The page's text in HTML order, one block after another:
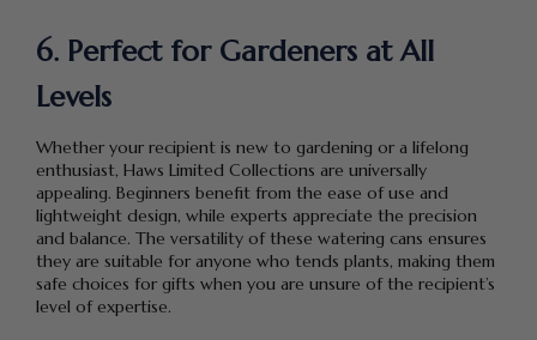
6. Perfect for Gardeners at All
Levels
Whether your recipient is new to gardening or a lifelong
enthusiast, Haws Limited Collections are universally
appealing. Beginners benefit from the ease of use and
lightweight design, while experts appreciate the precision
and balance. The versatility of these watering cans ensures
they are suitable for anyone who tends plants, making them
safe choices for gifts when you are unsure of the recipient’s
level of expertise.